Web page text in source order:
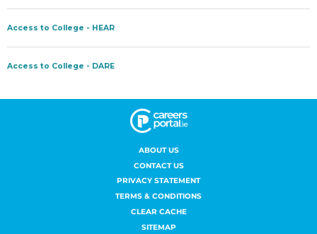
ABOUT US
CONTACT US
PRIVACY STATEMENT
TERMS & CONDITIONS
CLEAR CACHE
SITEMAP